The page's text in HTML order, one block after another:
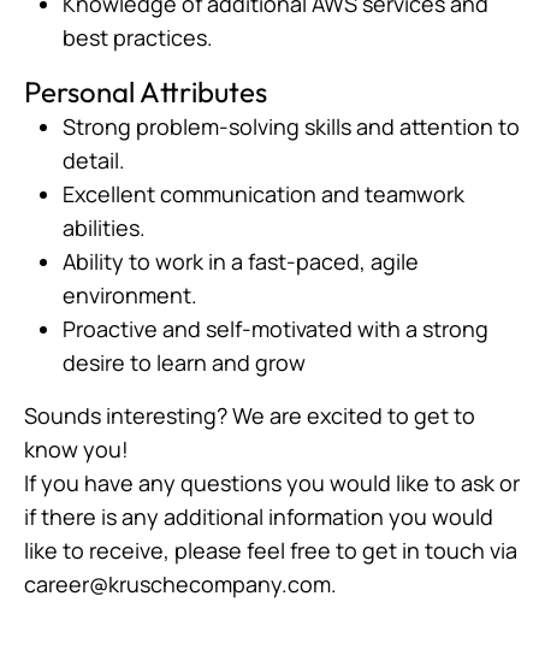
best practices.
Personal Attributes
Strong problem-solving skills and attention to
detail.
Excellent communication and teamwork
abilities.
Ability to work in a fast-paced, agile
environment.
Proactive and self-motivated with a strong
desire to learn and grow
Sounds interesting? We are excited to get to
know you!
If you have any questions you would like to ask or
if there is any additional information you would
like to receive, please feel free to get in touch via
career@kruschecompany.com.